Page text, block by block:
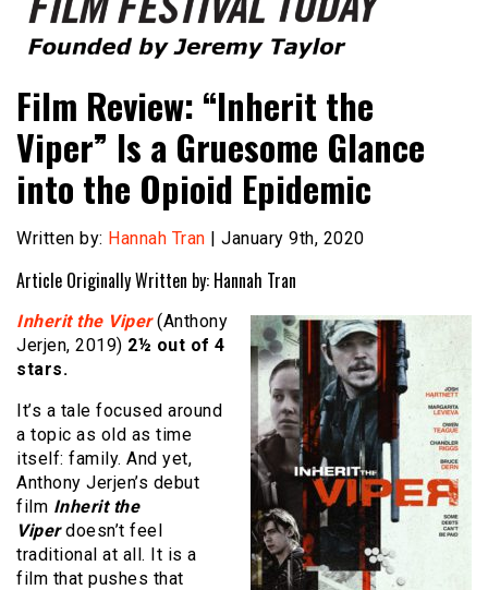
Film Festival Today
Film Review: “Inherit the
Viper” Is a Gruesome Glance
into the Opioid Epidemic
Written by: Hannah Tran | January 9th, 2020
Article Originally Written by: Hannah Tran
Inherit the Viper(Anthony
Jerjen, 2019) 2½ out of 4
stars.
It’s a tale focused around
a topic as old as time
itself: family. And yet,
Anthony Jerjen’s debut
film Inherit the
Viperdoesn’t feel
traditional at all. It is a
film that pushes that